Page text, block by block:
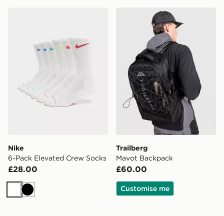
Nike
6-Pack Elevated Crew Socks
£28.00
WhiteBlack
Trailberg Mavot Backpack
Trailberg
Mavot Backpack
£60.00
Customise me